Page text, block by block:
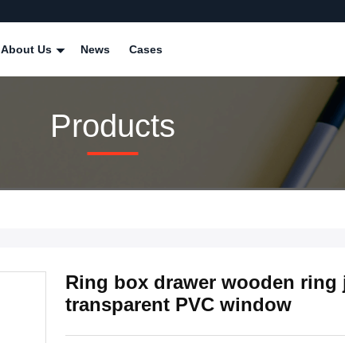
About Us News Cases
Products
Ring box drawer wooden ring
transparent PVC window